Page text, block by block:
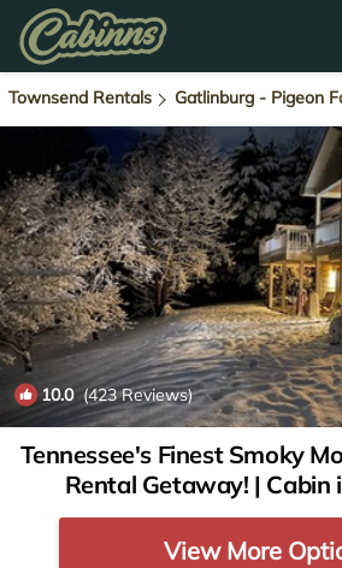
Townsend Rentals Gatlinburg - Pigeon
10.0(423 Reviews)
Tennessee's Finest Smoky
Rental Getaway! | Cabin
View More